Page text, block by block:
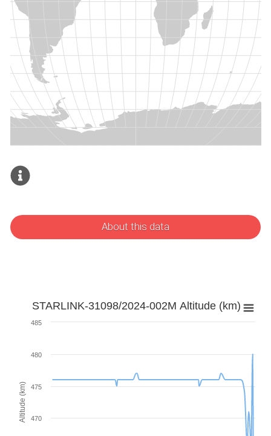
About this data
Altitude (km)
STARLINK-31098/2024-002M Altitude (km)
470
475
480
485